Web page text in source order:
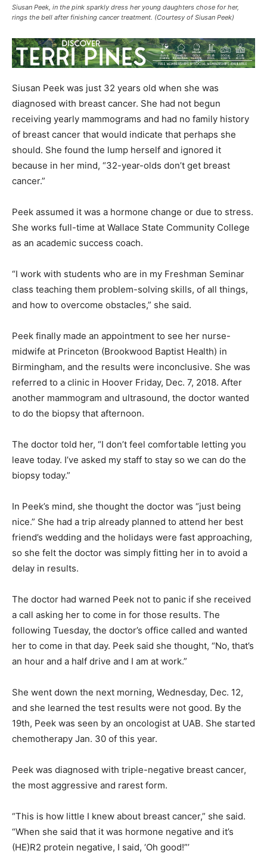
Siusan Peek, in the pink sparkly dress her young daughters chose for her,
rings the bell after finishing cancer treatment. (Courtesy of Siusan Peek)
Siusan Peek was just 32 years old when she was
diagnosed with breast cancer. She had not begun
receiving yearly mammograms and had no family history
of breast cancer that would indicate that perhaps she
should. She found the lump herself and ignored it
because in her mind, “32-year-olds don’t get breast
cancer.”
Peek assumed it was a hormone change or due to stress.
She works full-time at Wallace State Community College
as an academic success coach.
“I work with students who are in my Freshman Seminar
class teaching them problem-solving skills, of all things,
and how to overcome obstacles,” she said.
Peek finally made an appointment to see her nurse-
midwife at Princeton (Brookwood Baptist Health) in
Birmingham, and the results were inconclusive. She was
referred to a clinic in Hoover Friday, Dec. 7, 2018. After
another mammogram and ultrasound, the doctor wanted
to do the biopsy that afternoon.
The doctor told her, “I don’t feel comfortable letting you
leave today. I’ve asked my staff to stay so we can do the
biopsy today.”
In Peek’s mind, she thought the doctor was “just being
nice.” She had a trip already planned to attend her best
friend’s wedding and the holidays were fast approaching,
so she felt the doctor was simply fitting her in to avoid a
delay in results.
The doctor had warned Peek not to panic if she received
a call asking her to come in for those results. The
following Tuesday, the doctor’s office called and wanted
her to come in that day. Peek said she thought, “No, that’s
an hour and a half drive and I am at work.”
She went down the next morning, Wednesday, Dec. 12,
and she learned the test results were not good. By the
19th, Peek was seen by an oncologist at UAB. She started
chemotherapy Jan. 30 of this year.
Peek was diagnosed with triple-negative breast cancer,
the most aggressive and rarest form.
“This is how little I knew about breast cancer,” she said.
“When she said that it was hormone negative and it’s
(HE)R2 protein negative, I said, ‘Oh good!”’